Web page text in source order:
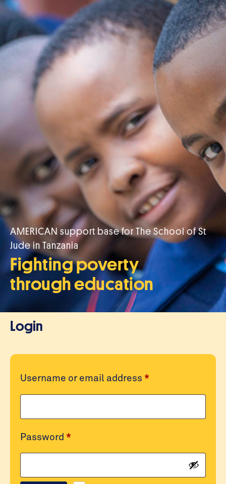
AMERICAN support base for The School of St
Jude in Tanzania
Fighting poverty
through education
Login
Username or email address *
Password *